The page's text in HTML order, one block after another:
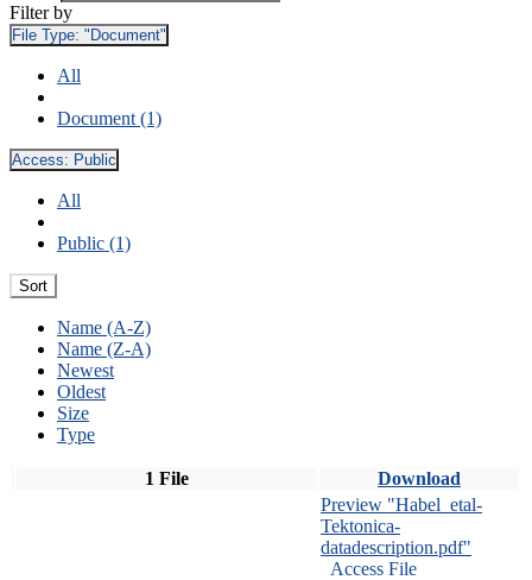
Filter by
File Type: "Document"
All
Document (1)
Access: Public
All
Public (1)
Sort
Name (A-Z)
Name (Z-A)
Newest
Oldest
Size
Type
1 File Download
Preview "Habel_etal-
Tektonica-
datadescription.pdf"
Access File